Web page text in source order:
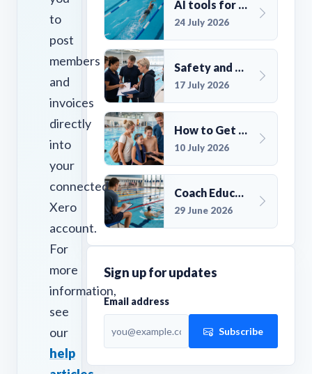
to
post
members
and
invoices
directly
into
your
connected
Xero
account.
For
more
information,
see
our
help
AI tools for UK Swim Club Management: Utility and efficiency overview
24 July 2026
Safety and Compliance for UK Swim Clubs: A Practical Guide
17 July 2026
How to Get More Members for a Swim Club in the UK
10 July 2026
Coach Education Changes Need Club Planning
29 June 2026
Sign up for updates
Email address
Subscribe